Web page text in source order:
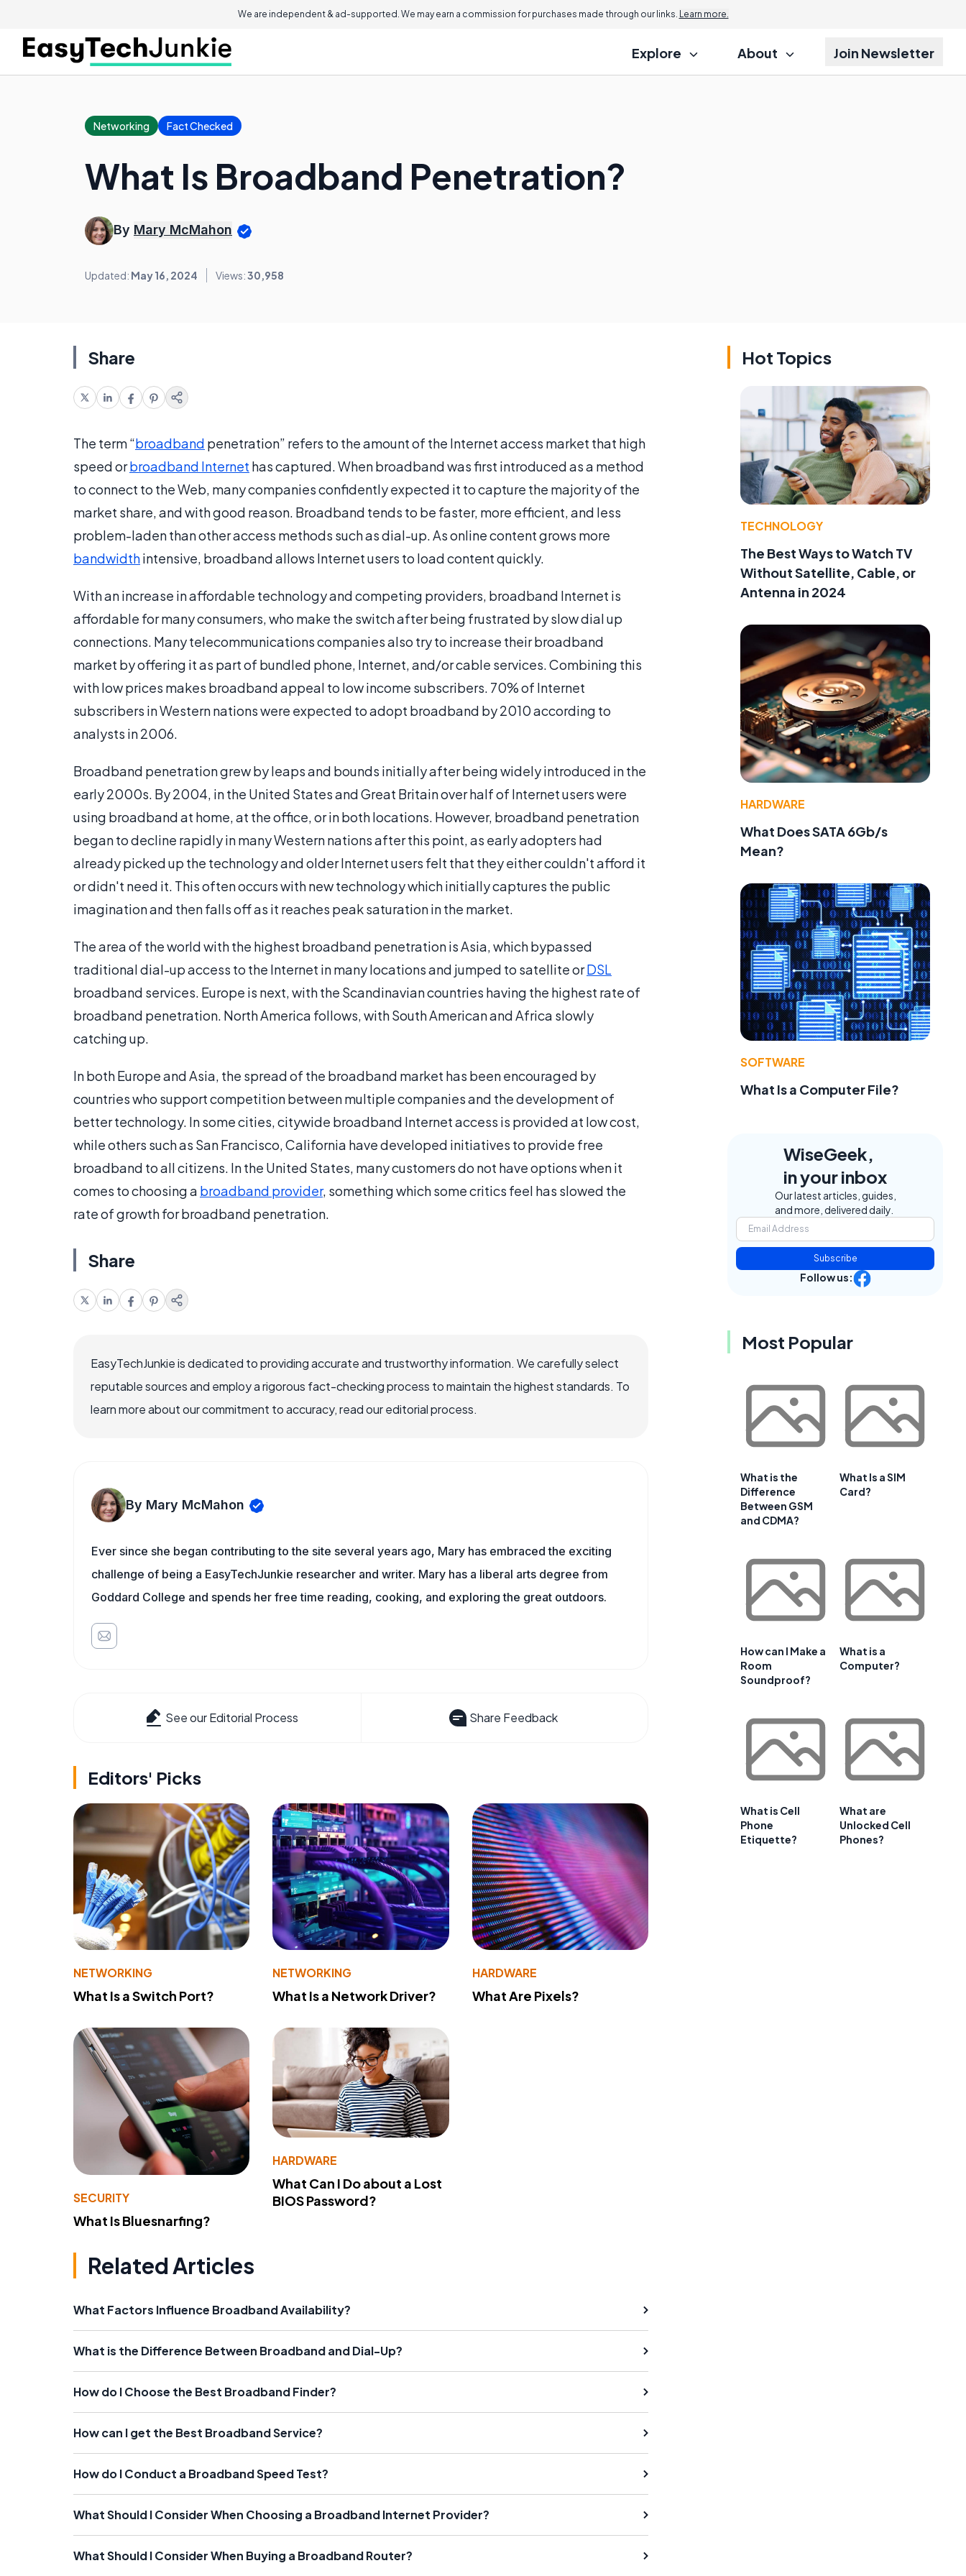
We are independent & ad-supported. We may earn a commission for purchases made through our links. Learn more.
Explore About Join Newsletter
Networking Fact Checked
What Is Broadband Penetration?
By Mary McMahon
Updated: May 16, 2024 Views:30,958
Share
The term “broadband penetration” refers to the amount of the Internet access market that high
speed orbroadband Internet has captured. When broadband was first introduced as a method
to connect to the Web, many companies confidently expected it to capture the majority of the
market share, and with good reason. Broadband tends to be faster, more efficient, and less
problem-laden than other access methods such as dial-up. As online content grows more
bandwidthintensive, broadband allows Internet users to load content quickly.
With an increase in affordable technology and competing providers, broadband Internet is
affordable for many consumers, who make the switch after being frustrated by slow dial up
connections. Many telecommunications companies also try to increase their broadband
market by offering it as part of bundled phone, Internet, and/or cable services. Combining this
with low prices makes broadband appeal to low income subscribers. 70% of Internet
subscribers in Western nations were expected to adopt broadband by 2010 according to
analysts in 2006.
Broadband penetration grew by leaps and bounds initially after being widely introduced in the
early 2000s. By 2004, in the United States and Great Britain over half of Internet users were
using broadband at home, at the office, or in both locations. However, broadband penetration
began to decline rapidly in many Western nations after this point, as early adopters had
already picked up the technology and older Internet users felt that they either couldn't afford it
or didn't need it. This often occurs with new technology which initially captures the public
imagination and then falls off as it reaches peak saturation in the market.
The area of the world with the highest broadband penetration is Asia, which bypassed
traditional dial-up access to the Internet in many locations and jumped to satellite orDSL
broadband services. Europe is next, with the Scandinavian countries having the highest rate of
broadband penetration. North America follows, with South American and Africa slowly
catching up.
In both Europe and Asia, the spread of the broadband market has been encouraged by
countries who support competition between multiple companies and the development of
better technology. In some cities, citywide broadband Internet access is provided at low cost,
while others such as San Francisco, California have developed initiatives to provide free
broadband to all citizens. In the United States, many customers do not have options when it
comes to choosing a broadband provider, something which some critics feel has slowed the
rate of growth for broadband penetration.
Share
EasyTechJunkie is dedicated to providing accurate and trustworthy information. We carefully select
reputable sources and employ a rigorous fact-checking process to maintain the highest standards. To
learn more about our commitment to accuracy, read our editorial process.
By Mary McMahon
Ever since she began contributing to the site several years ago, Mary has embraced the exciting
challenge of being a EasyTechJunkie researcher and writer. Mary has a liberal arts degree from
Goddard College and spends her free time reading, cooking, and exploring the great outdoors.
See our Editorial Process Share Feedback
Editors' Picks
NETWORKING
What Is a Switch Port?
NETWORKING
What Is a Network Driver?
HARDWARE
What Are Pixels?
SECURITY
What Is Bluesnarfing?
HARDWARE
What Can I Do about a Lost
BIOS Password?
Related Articles
What Factors Influence Broadband Availability?
What is the Difference Between Broadband and Dial-Up?
How do I Choose the Best Broadband Finder?
How can I get the Best Broadband Service?
How do I Conduct a Broadband Speed Test?
What Should I Consider When Choosing a Broadband Internet Provider?
What Should I Consider When Buying a Broadband Router?
Hot Topics
TECHNOLOGY
The Best Ways to Watch TV
Without Satellite, Cable, or
Antenna in 2024
HARDWARE
What Does SATA 6Gb/s
Mean?
SOFTWARE
What Is a Computer File?
WiseGeek,
in your inbox
Our latest articles, guides,
and more, delivered daily.
Subscribe
Follow us:
Most Popular
What is the
Difference
Between GSM
and CDMA?
What Is a SIM
Card?
How can I Make a
Room
Soundproof?
What is a
Computer?
What is Cell
Phone
Etiquette?
What are
Unlocked Cell
Phones?